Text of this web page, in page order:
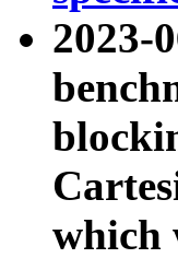
2023-
which